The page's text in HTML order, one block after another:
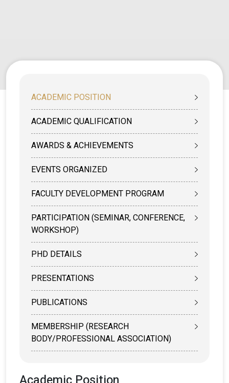
ACADEMIC POSITION
ACADEMIC QUALIFICATION
AWARDS & ACHIEVEMENTS
EVENTS ORGANIZED
FACULTY DEVELOPMENT PROGRAM
PARTICIPATION (SEMINAR, CONFERENCE,
WORKSHOP)
PHD DETAILS
PRESENTATIONS
PUBLICATIONS
MEMBERSHIP (RESEARCH
BODY/PROFESSIONAL ASSOCIATION)